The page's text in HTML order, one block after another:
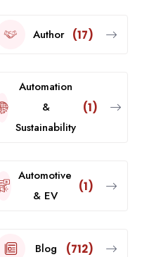
Author (17)
Automation
&
Sustainability
(1)
Automotive
& EV
(1)
Blog (712)